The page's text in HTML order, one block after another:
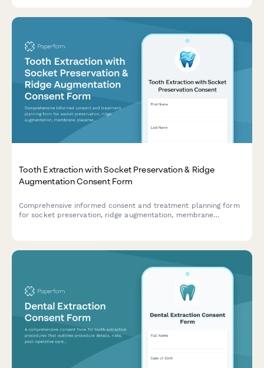
Tooth Extraction with Socket Preservation & Ridge
Augmentation Consent Form
Comprehensive informed consent and treatment planning form
for socket preservation, ridge augmentation, membrane